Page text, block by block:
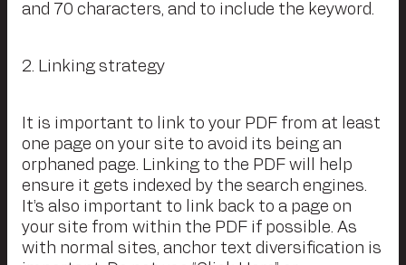
and 70 characters, and to include the keyword.
2. Linking strategy
It is important to link to your PDF from at least
one page on your site to avoid its being an
orphaned page. Linking to the PDF will help
ensure it gets indexed by the search engines.
It’s also important to link back to a page on
your site from within the PDF if possible. As
with normal sites, anchor text diversification is